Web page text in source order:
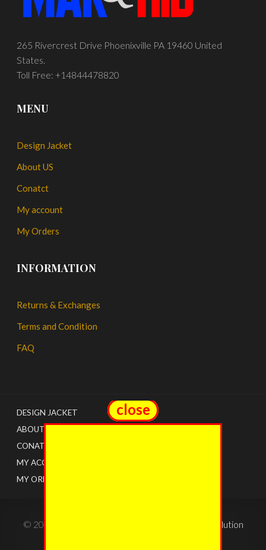
265 Rivercrest Drive Phoenixville PA 19460 United
States.
Toll Free: +14844478820
MENU
Design Jacket
About US
Conatct
My account
My Orders
INFORMATION
Returns & Exchanges
Terms and Condition
FAQ
DESIGN JACKET
ABOUT US
CONATCT
MY ACCOUNT
MY ORDERS
© 2022 - The Jacket Shops. Created by Tricon Solution
close
close